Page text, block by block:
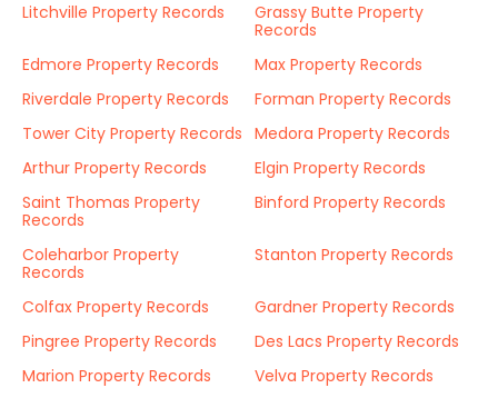
Litchville Property Records
Grassy Butte Property
Records
Edmore Property Records
Max Property Records
Riverdale Property Records
Forman Property Records
Tower City Property Records Medora Property Records
Arthur Property Records
Elgin Property Records
Saint Thomas Property
Records
Binford Property Records
Coleharbor Property
Records
Stanton Property Records
Colfax Property Records
Gardner Property Records
Pingree Property Records
Des Lacs Property Records
Marion Property Records
Velva Property Records